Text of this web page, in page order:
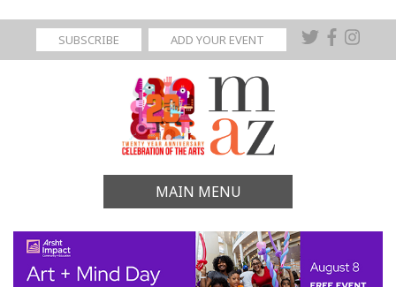
SUBSCRIBE ADD YOUR EVENT
MAIN MENU